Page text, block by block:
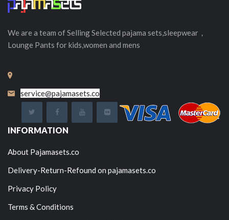
We are a team of SellingSelected pajama sets,sleepwear，
Lounge Pants for kids,women and mens
service@pajamasets.co
INFORMATION
About Pajamasets.co
Delivery-Return-Refound on pajamasets.co
Privacy Policy
Terms & Conditions